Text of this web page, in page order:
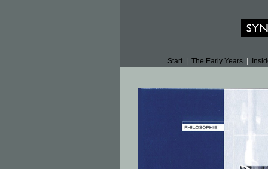
Start| The Early Years|